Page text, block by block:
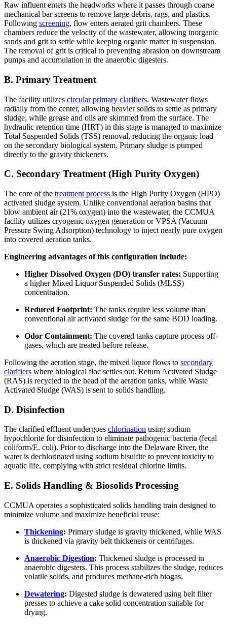
Raw influent enters the headworks where it passes through coarse
mechanical bar screens to remove large debris, rags, and plastics.
Following screening, flow enters aerated grit chambers. These
chambers reduce the velocity of the wastewater, allowing inorganic
sands and grit to settle while keeping organic matter in suspension.
The removal of grit is critical to preventing abrasion on downstream
pumps and accumulation in the anaerobic digesters.
B. Primary Treatment
The facility utilizes circular primary clarifiers. Wastewater flows
radially from the center, allowing heavier solids to settle as primary
sludge, while grease and oils are skimmed from the surface. The
hydraulic retention time (HRT) in this stage is managed to maximize
Total Suspended Solids (TSS) removal, reducing the organic load
on the secondary biological system. Primary sludge is pumped
directly to the gravity thickeners.
C. Secondary Treatment (High Purity Oxygen)
The core of the treatment process is the High Purity Oxygen (HPO)
activated sludge system. Unlike conventional aeration basins that
blow ambient air (21% oxygen) into the wastewater, the CCMUA
facility utilizes cryogenic oxygen generation or VPSA (Vacuum
Pressure Swing Adsorption) technology to inject nearly pure oxygen
into covered aeration tanks.
Engineering advantages of this configuration include:
Higher Dissolved Oxygen (DO) transfer rates: Supporting
a higher Mixed Liquor Suspended Solids (MLSS)
concentration.
Reduced Footprint: The tanks require less volume than
conventional air activated sludge for the same BOD loading.
Odor Containment: The covered tanks capture process off-
gases, which are treated before release.
Following the aeration stage, the mixed liquor flows to secondary
clarifiers where biological floc settles out. Return Activated Sludge
(RAS) is recycled to the head of the aeration tanks, while Waste
Activated Sludge (WAS) is sent to solids handling.
D. Disinfection
The clarified effluent undergoes chlorination using sodium
hypochlorite for disinfection to eliminate pathogenic bacteria (fecal
coliform/E. coli). Prior to discharge into the Delaware River, the
water is dechlorinated using sodium bisulfite to prevent toxicity to
aquatic life, complying with strict residual chlorine limits.
E. Solids Handling & Biosolids Processing
CCMUA operates a sophisticated solids handling train designed to
minimize volume and maximize beneficial reuse:
Thickening: Primary sludge is gravity thickened, while WAS
is thickened via gravity belt thickeners or centrifuges.
Anaerobic Digestion: Thickened sludge is processed in
anaerobic digesters. This process stabilizes the sludge, reduces
volatile solids, and produces methane-rich biogas.
Dewatering: Digested sludge is dewatered using belt filter
presses to achieve a cake solid concentration suitable for
drying.